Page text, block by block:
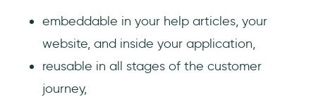
embeddable in your help articles, your
website, and inside your application,
reusable in all stages of the customer
journey,